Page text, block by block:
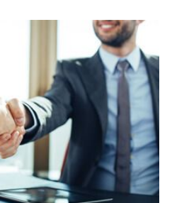
manufacturers but what stands
to quality, customer
improvement. We work on our
get a single chance to regret
your needs of industrial grade